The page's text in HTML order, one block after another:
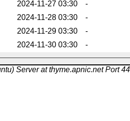
2024-11-27 03:30
-
2024-11-28 03:30
-
2024-11-29 03:30
-
2024-11-30 03:30 -
Server at thyme.apnic.net Port